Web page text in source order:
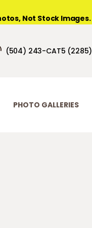
Not Stock Images.
(504) 243-CAT5 (2285)
PHOTO GALLERIES